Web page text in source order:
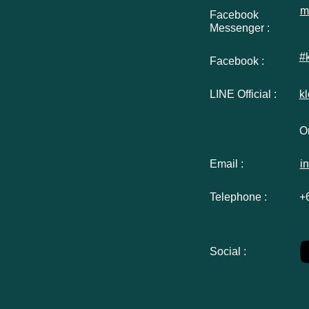
Facebook
Messenger :
Facebook :
LINE Official :
Email :
Telephone :
Social :